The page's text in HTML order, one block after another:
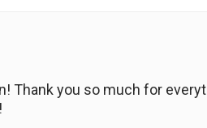
Thank you so much for